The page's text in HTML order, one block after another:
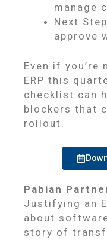
manage
Next
approve
Even if you’re
ERP this
checklist can
blockers that
rollout.
Pabian
Justifying an
about
story of